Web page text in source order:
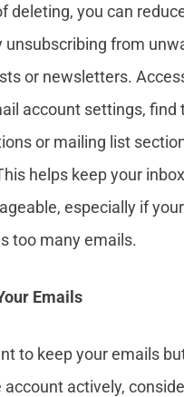
deleting, you can
unsubscribing from
or newsletters.
account settings, find
or mailing list
helps keep your
especially if
too many emails.
Emails
to keep your emails
account actively,